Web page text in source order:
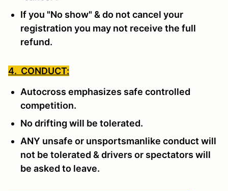
If you "No show" & do not cancel your
registration you may not receive the full
refund.
4. CONDUCT:
Autocross emphasizes safe controlled
competition.
No drifting will be tolerated.
ANY unsafe or unsportsmanlike conduct will
not be tolerated & drivers or spectators will
be asked to leave.